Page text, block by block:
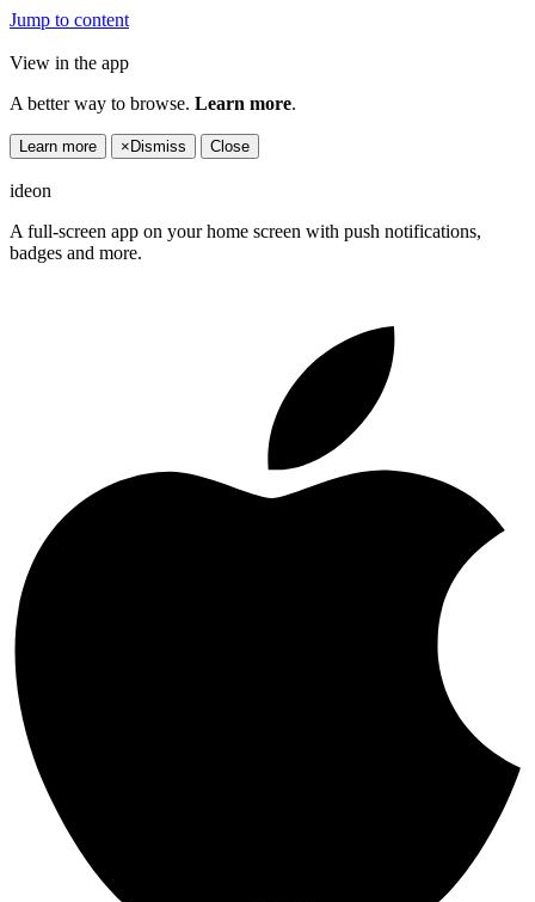
Jump to content
View in the app
A better way to browse. Learn more.
Learn more × Dismiss Close
ideon
A full-screen app on your home screen with push notifications,
badges and more.